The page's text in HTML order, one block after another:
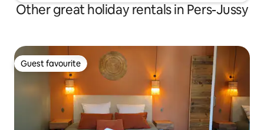
Other great holiday rentals in Pers-Jussy
Guest favourite
Guest favourite